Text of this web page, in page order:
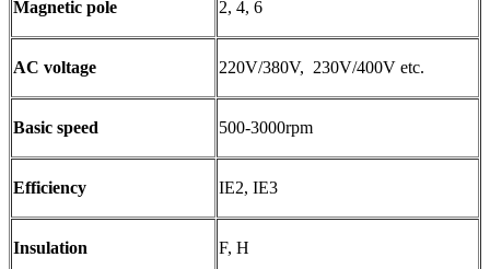
Magnetic pole 2, 4, 6
AC voltage 220V/380V, 230V/400V etc.
Basic speed 500-3000rpm
Efficiency IE2, IE3
Insulation F, H